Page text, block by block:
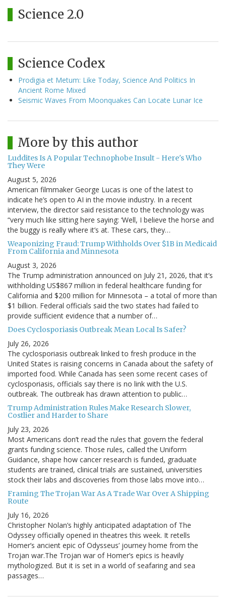
Science 2.0
Science Codex
Prodigia et Metum: Like Today, Science And Politics In
Ancient Rome Mixed
Seismic Waves From Moonquakes Can Locate Lunar Ice
More by this author
Luddites Is A Popular Technophobe Insult - Here's Who
They Were
August 5, 2026
American filmmaker George Lucas is one of the latest to
indicate he’s open to AI in the movie industry. In a recent
interview, the director said resistance to the technology was
“very much like sitting here saying: ‘Well, I believe the horse and
the buggy is really where it’s at. These cars, they…
Weaponizing Fraud: Trump Withholds Over $1B in Medicaid
From California and Minnesota
August 3, 2026
The Trump administration announced on July 21, 2026, that it’s
withholding US$867 million in federal healthcare funding for
California and $200 million for Minnesota – a total of more than
$1 billion. Federal officials said the two states had failed to
provide sufficient evidence that a number of…
Does Cyclosporiasis Outbreak Mean Local Is Safer?
July 26, 2026
The cyclosporiasis outbreak linked to fresh produce in the
United States is raising concerns in Canada about the safety of
imported food. While Canada has seen some recent cases of
cyclosporiasis, officials say there is no link with the U.S.
outbreak. The outbreak has drawn attention to public…
Trump Administration Rules Make Research Slower,
Costlier and Harder to Share
July 23, 2026
Most Americans don’t read the rules that govern the federal
grants funding science. Those rules, called the Uniform
Guidance, shape how cancer research is funded, graduate
students are trained, clinical trials are sustained, universities
stock their labs and discoveries from those labs move into…
Framing The Trojan War As A Trade War Over A Shipping
Route
July 16, 2026
Christopher Nolan’s highly anticipated adaptation of The
Odyssey officially opened in theatres this week. It retells
Homer’s ancient epic of Odysseus’ journey home from the
Trojan war.The Trojan war of Homer’s epics is heavily
mythologized. But it is set in a world of seafaring and sea
passages…